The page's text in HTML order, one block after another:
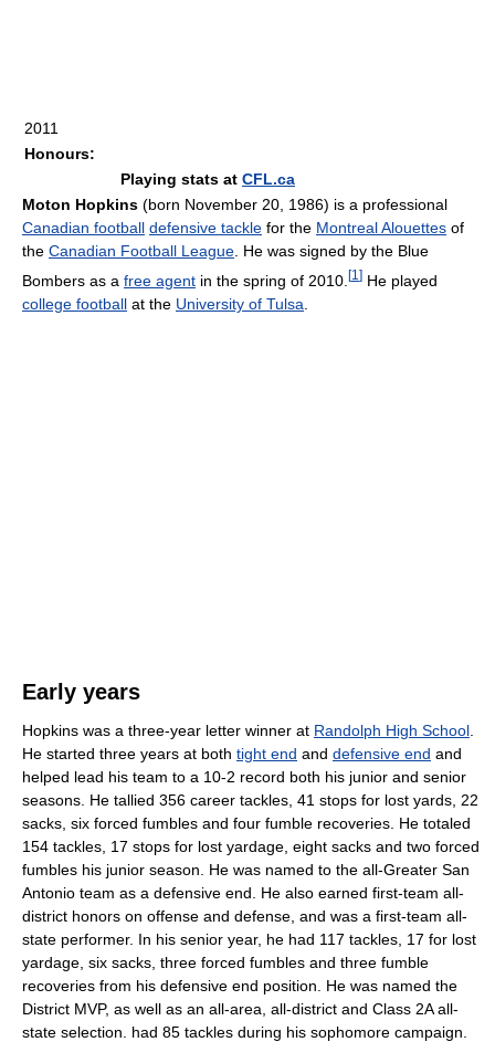
2011
Honours:
Playing stats at CFL.ca
Moton Hopkins (born November 20, 1986) is a professional
Canadian football defensive tackle for the Montreal Alouettes of
the Canadian Football League . He was signed by the Blue
Bombers as a free agent in the spring of 2010. [1 ] He played
college football at the University of Tulsa
Early years
Hopkins was a three-year letter winner at Randolph High School
He started three years at both tight end and defensive end and
helped lead his team to a 10-2 record both his junior and senior
seasons. He tallied 356 career tackles, 41 stops for lost yards, 22
sacks, six forced fumbles and four fumble recoveries. He totaled
154 tackles, 17 stops for lost yardage, eight sacks and two forced
fumbles his junior season. He was named to the all-Greater San
Antonio team as a defensive end. He also earned first-team all-
district honors on offense and defense, and was a first-team all-
state performer. In his senior year, he had 117 tackles, 17 for lost
yardage, six sacks, three forced fumbles and three fumble
recoveries from his defensive end position. He was named the
District MVP, as well as an all-area, all-district and Class 2A all-
state selection. had 85 tackles during his sophomore campaign.